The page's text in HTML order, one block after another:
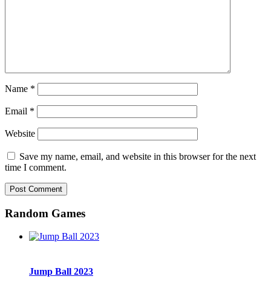
Name *
Email *
Website
Save my name, email, and website in this browser for the next
time I comment.
Random Games
Jump Ball 2023